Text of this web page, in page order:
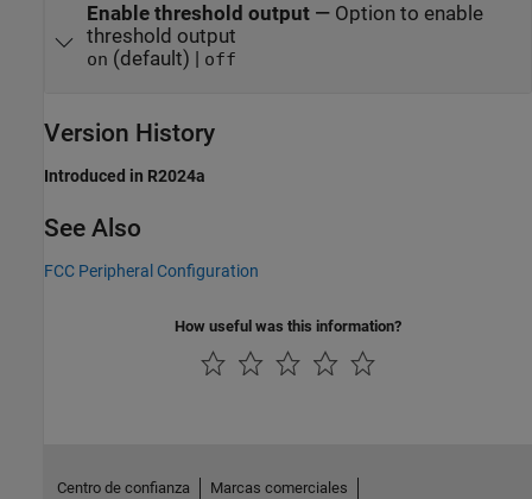
Enable threshold output— Option to enable
threshold output
on (default) | off
Version History
Introduced in R2024a
See Also
FCC Peripheral Configuration
How useful was this information?
Centro de confianza
Marcas comerciales